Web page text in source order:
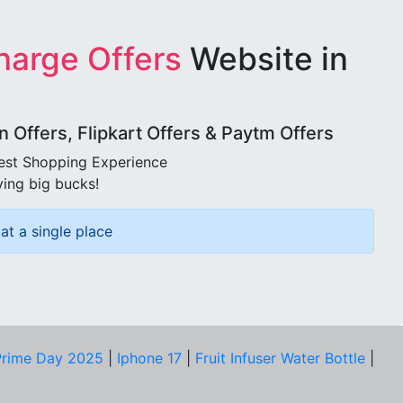
Offers Website in
Offers, Flipkart Offers & Paytm Offers
Shopping Experience
big bucks!
a single place
Day 2025 Iphone 17 Fruit Infuser Water Bottle